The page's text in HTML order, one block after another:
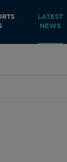
LATEST
NEWS